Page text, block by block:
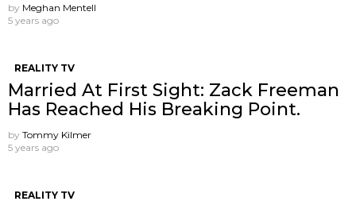
by Meghan Mentell
5 years ago
REALITY TV
Married At First Sight: Zack Freeman
Has Reached His Breaking Point.
by Tommy Kilmer
5 years ago
REALITY TV